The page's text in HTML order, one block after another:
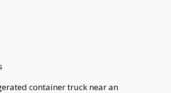
container truck near an